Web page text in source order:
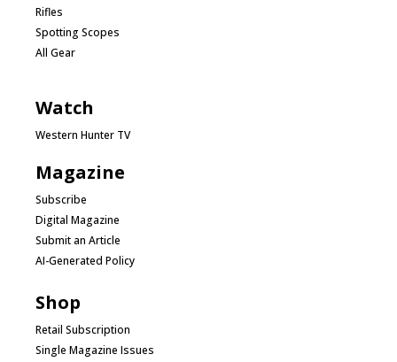
Rifles
Spotting Scopes
All Gear
Watch
Western Hunter TV
Magazine
Subscribe
Digital Magazine
Submit an Article
AI-Generated Policy
Shop
Retail Subscription
Single Magazine Issues